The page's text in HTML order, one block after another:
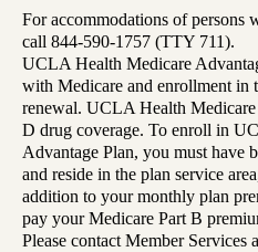
For accommodations of persons
call 844-590-1757 (TTY 711).
UCLA Health Medicare
with Medicare and enrollment in
renewal. UCLA Health
D drug coverage. To enroll in
Advantage Plan, you must have
and reside in the plan service
addition to your monthly plan
pay your Medicare Part B
Please contact Member